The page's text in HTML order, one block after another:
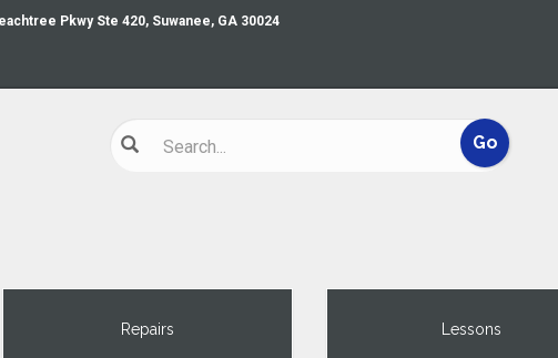
Pkwy Ste 420, Suwanee, GA 30024
Repairs Lessons